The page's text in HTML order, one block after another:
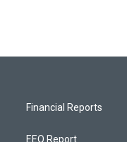
Financial Reports
EEO Report